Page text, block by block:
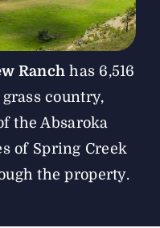
Ranch has 6,516
country,
the Absaroka
of Spring Creek
the property.